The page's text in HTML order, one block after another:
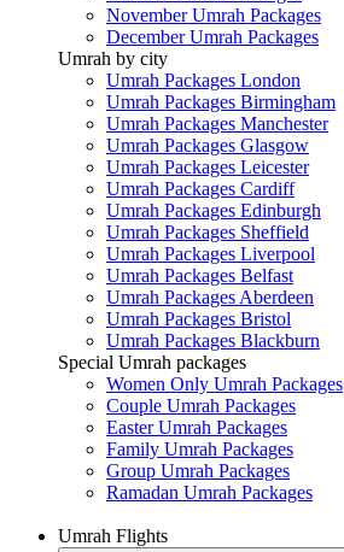
November Umrah Packages
December Umrah Packages
Umrah by city
Umrah Packages London
Umrah Packages Birmingham
Umrah Packages Manchester
Umrah Packages Glasgow
Umrah Packages Leicester
Umrah Packages Cardiff
Umrah Packages Edinburgh
Umrah Packages Sheffield
Umrah Packages Liverpool
Umrah Packages Belfast
Umrah Packages Aberdeen
Umrah Packages Bristol
Umrah Packages Blackburn
Special Umrah packages
Women Only Umrah Packages
Couple Umrah Packages
Easter Umrah Packages
Family Umrah Packages
Group Umrah Packages
Ramadan Umrah Packages
Umrah Flights